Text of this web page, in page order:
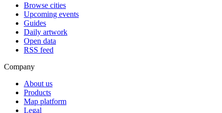
Browse cities
Upcoming events
Guides
Daily artwork
Open data
RSS feed
Company
About us
Products
Map platform
Legal